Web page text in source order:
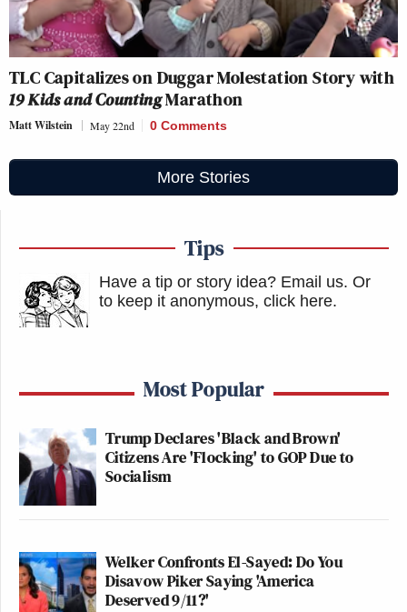
TLC Capitalizes on Duggar Molestation Story with
19 Kids and CountingMarathon
Matt Wilstein May 22nd 0 Comments
More Stories
Tips
Have a tip or story idea? Email us. Or
to keep it anonymous, click here.
Most Popular
Trump Declares 'Black and Brown'
Citizens Are 'Flocking' to GOP Due to
Socialism
Welker Confronts El-Sayed: Do You
Disavow Piker Saying 'America
Deserved 9/11?'